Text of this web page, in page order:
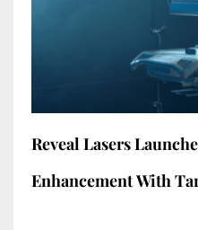
Reveal Lasers
Enhancement With